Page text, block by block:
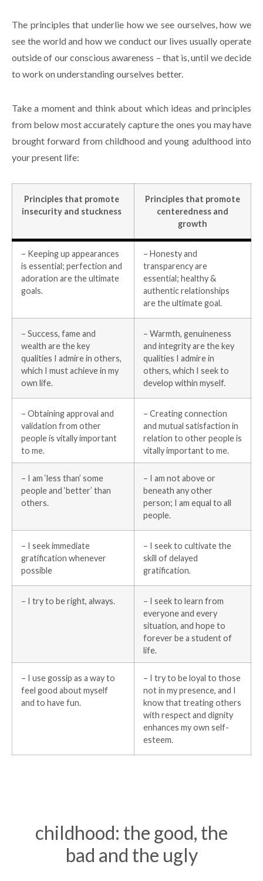
The principles that underlie how we see ourselves, how we
see the world and how we conduct our lives usually operate
outside of our conscious awareness – that is, until we decide
to work on understanding ourselves better.
Take a moment and think about which ideas and principles
from below most accurately capture the ones you may have
brought forward from childhood and young adulthood into
your present life:
Principles that promote
insecurity and stuckness
Principles that promote
centeredness and
growth
– Keeping up appearances
is essential; perfection and
adoration are the ultimate
goals.
– Honesty and
transparency are
essential; healthy &
authentic relationships
are the ultimate goal.
– Success, fame and
wealth are the key
qualities I admire in others,
which I must achieve in my
own life.
– Warmth, genuineness
and integrity are the key
qualities I admire in
others, which I seek to
develop within myself.
– Obtaining approval and
validation from other
people is vitally important
to me.
– Creating connection
and mutual satisfaction in
relation to other people is
vitally important to me.
– I am ‘less than’ some
people and ‘better’ than
others.
– I am not above or
beneath any other
person; I am equal to all
people.
– I seek immediate
gratification whenever
possible
– I seek to cultivate the
skill of delayed
gratification.
– I try to be right, always.
– I seek to learn from
everyone and every
situation, and hope to
forever be a student of
life.
– I use gossip as a way to
feel good about myself
and to have fun.
– I try to be loyal to those
not in my presence, and I
know that treating others
with respect and dignity
enhances my own self-
esteem.
childhood: the good, the
bad and the ugly